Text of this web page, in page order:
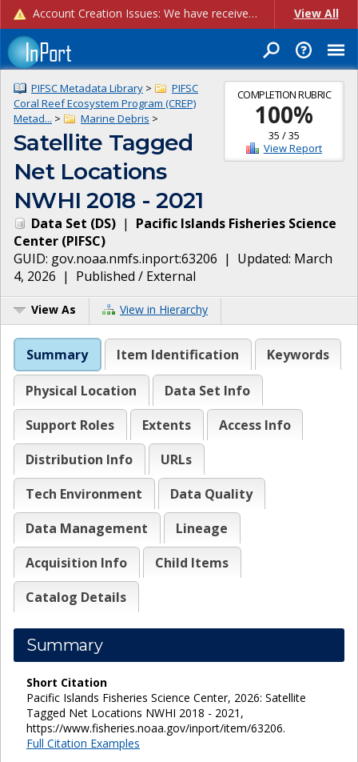
Account Creation Issues: We have received reports of issues with creating new user accounts and linking accounts to CAM, and are currently investigating the root cause. In the meantime: - If you're experiencing errors creating new users, please use the "Quick Add" feature instead (click the "Quick Add" button on the Manage Users page). - If you're experiencing errors linking CAM accoun... View All
COMPLETION RUBRIC
100%
35 /35
View Report
PIFSC Metadata Library >
PIFSC
Coral Reef Ecosystem Program (CREP)
Metad... > Marine Debris >
Satellite Tagged
Net Locations
NWHI 2018 - 2021
Data Set (DS) | Pacific Islands Fisheries Science
Center (PIFSC)
GUID: gov.noaa.nmfs.inport:63206 | Updated: March
4, 2026 | Published / External
View As View in Hierarchy
Summary Item Identification Keywords
Physical Location
Data Set Info
Support Roles
Extents
Access Info
Distribution Info
URLs
Tech Environment
Data Quality
Data Management
Lineage
Acquisition Info
Child Items
Catalog Details
Summary
Short Citation
Pacific Islands Fisheries Science Center, 2026: Satellite
Tagged Net Locations NWHI 2018 - 2021,
https://www.fisheries.noaa.gov/inport/item/63206.
Full Citation Examples